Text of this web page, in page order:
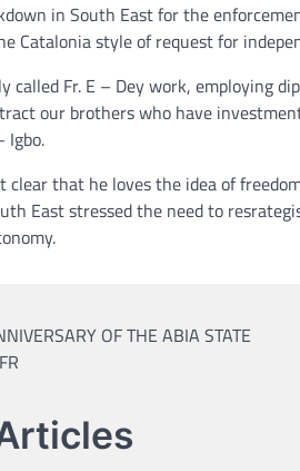
in South East for the
Catalonia style of request for
called Fr. E – Dey work, employing
our brothers who have
Igbo.
clear that he loves the idea of
East stressed the need to
OF THE ABIA STATE